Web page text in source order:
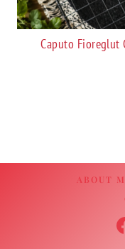
Caputo Fioreglut
ABOUT